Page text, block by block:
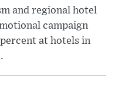
and regional hotel
campaign
at hotels in